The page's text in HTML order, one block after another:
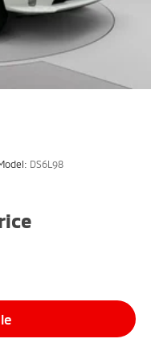
DS6L98